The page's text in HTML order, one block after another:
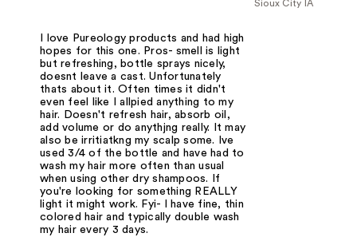
Sioux City IA
I love Pureology products and had high
hopes for this one. Pros- smell is light
but refreshing, bottle sprays nicely,
doesnt leave a cast. Unfortunately
thats about it. Often times it didn't
even feel like I allpied anything to my
hair. Doesn't refresh hair, absorb oil,
add volume or do anythjng really. It may
also be irritiatkng my scalp some. Ive
used 3/4 of the bottle and have had to
wash my hair more often than usual
when using other dry shampoos. If
you're looking for something REALLY
light it might work. Fyi- I have fine, thin
colored hair and typically double wash
my hair every 3 days.